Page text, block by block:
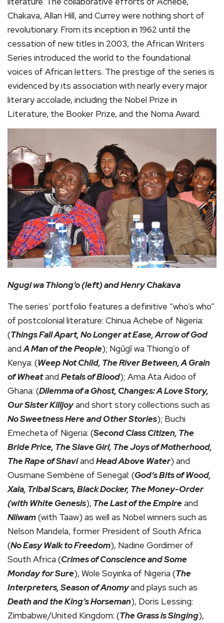
Chakava, Allan Hill, and Currey were nothing short of
revolutionary. From its inception in 1962 until the
cessation of new titles in 2003, the African Writers
Series introduced the world to the foundational
voices of African letters. The prestige of the series is
evidenced by its association with nearly every major
literary accolade, including the Nobel Prize in
Literature, the Booker Prize, and the Noma Award.
Ngugi wa Thiong’o (left) and Henry Chakava
The series’ portfolio features a definitive “who’s who”
of postcolonial literature: Chinua Achebe of Nigeria:
(Things Fall Apart, No Longer at Ease, Arrow of God
andA Man of the People); Ngũgĩ wa Thiong’o of
Kenya: (Weep Not Child, The River Between, A Grain
of WheatandPetals of Blood); Ama Ata Aidoo of
Ghana: (Dilemma of a Ghost, Changes: A Love Story,
Our Sister Killjoyand short story collections such as
No Sweetness Hereand Other Stories); Buchi
Emecheta of Nigeria: (Second Class Citizen, The
Bride Price, The Slave Girl, The Joys of Motherhood,
The Rape of ShaviandHead Above Water) and
Ousmane Sembène of Senegal: (God’s Bits of Wood,
Xala, Tribal Scars, Black Docker, The Money-Order
(with White Genesis), The Last of the Empireand
Niiwam(with Taaw) as well as Nobel winners such as
Nelson Mandela, former President of South Africa
(No Easy Walk to Freedom), Nadine Gordimer of
South Africa (Crimes of Conscience and Some
Monday for Sure), Wole Soyinka of Nigeria (The
Interpreters, Season of Anomyand plays such as
Death and the King’s Horseman), Doris Lessing:
Zimbabwe/United Kingdom: (The Grass is Singing),